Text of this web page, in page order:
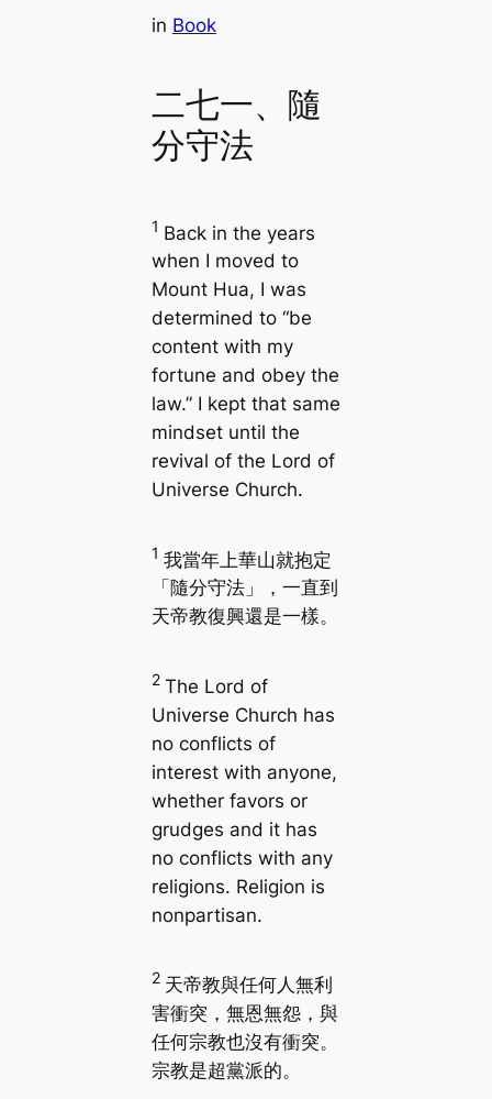
in Book
二七一、隨
分守法
1 Back in the years
when I moved to
Mount Hua, I was
determined to “be
content with my
fortune and obey the
law.” I kept that same
mindset until the
revival of the Lord of
Universe Church.
1 我當年上華山就抱定
「隨分守法」，一直到
天帝教復興還是一樣。
2 The Lord of
Universe Church has
no conflicts of
interest with anyone,
whether favors or
grudges and it has
no conflicts with any
religions. Religion is
nonpartisan.
2 天帝教與任何人無利
害衝突，無恩無怨，與
任何宗教也沒有衝突。
宗教是超黨派的。